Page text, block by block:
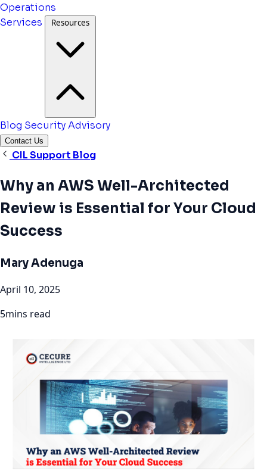
Operations
Services
Resources
Blog Security Advisory
Contact Us
CIL Support Blog
Why an AWS Well-Architected
Review is Essential for Your Cloud
Success
Mary Adenuga
April 10, 2025
5mins read